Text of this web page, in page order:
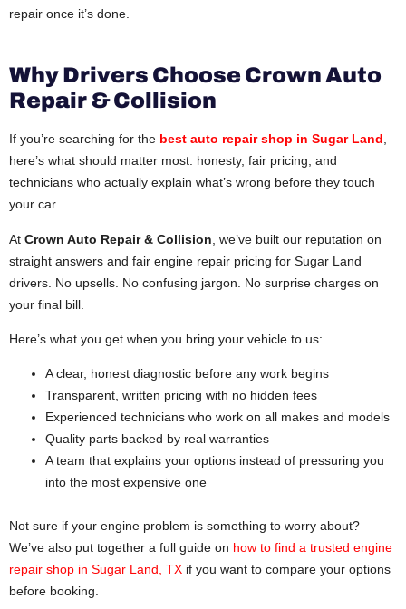
repair once it’s done.
Why Drivers Choose Crown Auto
Repair & Collision
If you’re searching for the best auto repair shop in Sugar Land,
here’s what should matter most: honesty, fair pricing, and
technicians who actually explain what’s wrong before they touch
your car.
At Crown Auto Repair & Collision , we’ve built our reputation on
straight answers and fair engine repair pricing for Sugar Land
drivers. No upsells. No confusing jargon. No surprise charges on
your final bill.
Here’s what you get when you bring your vehicle to us:
A clear, honest diagnostic before any work begins
Transparent, written pricing with no hidden fees
Experienced technicians who work on all makes and models
Quality parts backed by real warranties
A team that explains your options instead of pressuring you
into the most expensive one
Not sure if your engine problem is something to worry about?
We’ve also put together a full guide on how to find a trusted engine
repair shop in Sugar Land, TX if you want to compare your options
before booking.